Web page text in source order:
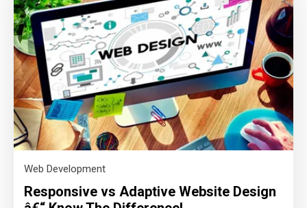
Web Development
Responsive vs Adaptive Website Design